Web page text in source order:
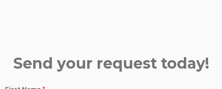
Send your request today!